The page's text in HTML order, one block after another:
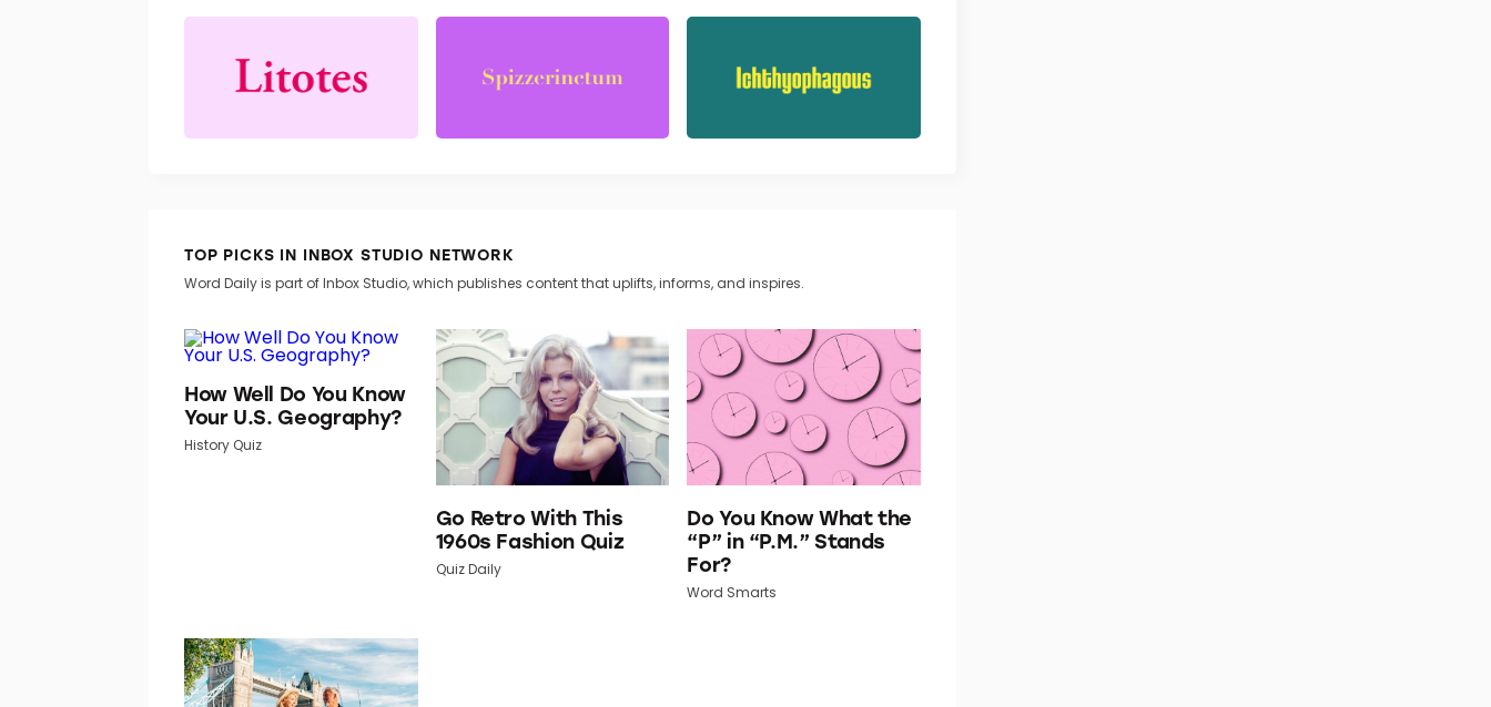
TOP PICKS IN INBOX STUDIO NETWORK
Word Daily is part of Inbox Studio, which publishes content that uplifts, informs, and inspires.
How Well Do You Know
Your U.S. Geography?
History Quiz
Go Retro With This
1960s Fashion Quiz
Quiz Daily
Do You Know What the
“P” in “P.M.” Stands
For?
Word Smarts